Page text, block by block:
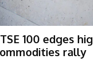
100 edges
rally